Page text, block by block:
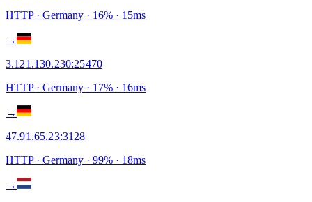
HTTP· Germany · 16% · 15ms
→
3.121.130.230:25470
HTTP· Germany · 17% · 16ms
→
47.91.65.23:3128
HTTP· Germany · 99% · 18ms
→